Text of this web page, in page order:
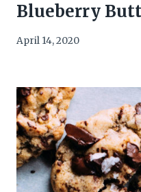
Blueberry
April 14, 2020